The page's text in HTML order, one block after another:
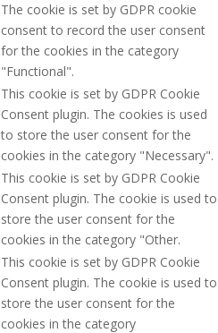
The cookie is set by GDPR cookie
consent to record the user consent
for the cookies in the category
"Functional".
This cookie is set by GDPR Cookie
Consent plugin. The cookies is used
to store the user consent for the
cookies in the category "Necessary".
This cookie is set by GDPR Cookie
Consent plugin. The cookie is used to
store the user consent for the
cookies in the category "Other.
This cookie is set by GDPR Cookie
Consent plugin. The cookie is used to
store the user consent for the
cookies in the category